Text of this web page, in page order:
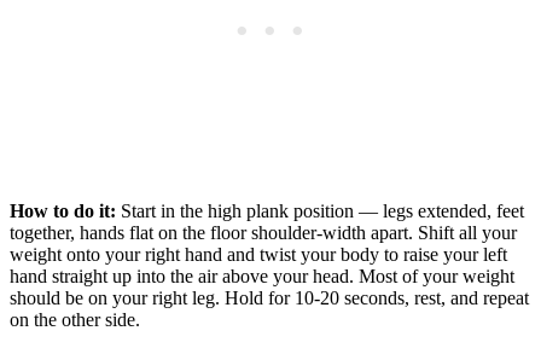
How to do it: Start in the high plank position — legs extended, feet
together, hands flat on the floor shoulder-width apart. Shift all your
weight onto your right hand and twist your body to raise your left
hand straight up into the air above your head. Most of your weight
should be on your right leg. Hold for 10-20 seconds, rest, and repeat
on the other side.